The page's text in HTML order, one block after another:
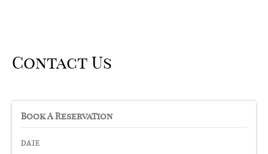
Contact Us
Book A Reservation
DATE